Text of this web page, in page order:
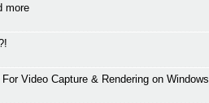
more
Video Capture & Rendering on Windows